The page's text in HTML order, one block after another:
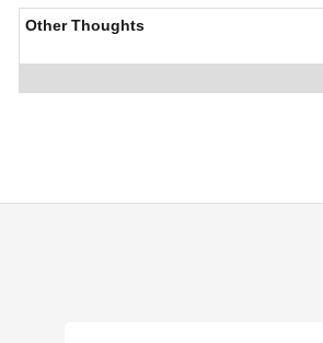
Other Thoughts